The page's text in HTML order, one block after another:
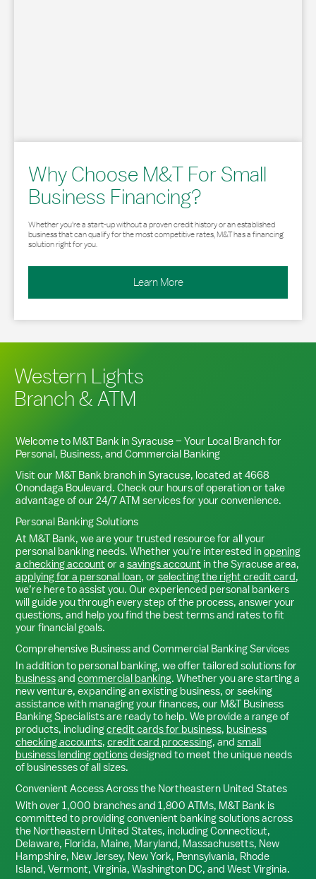
Why Choose M&T For Small
Business Financing?
Whether you’re a start-up without a proven credit history or an established
business that can qualify for the most competitive rates, M&T has a financing
solution right for you.
Learn More
Western Lights
Branch & ATM
Welcome to M&T Bank inSyracuse– Your Local Branch for
Personal, Business, and Commercial Banking
Visit our M&T Bank branch inSyracuse, located at 4668
Onondaga Boulevard. Check our hours of operation or take
advantage of our 24/7 ATM services for your convenience.
Personal Banking Solutions
At M&T Bank, we are your trusted resource for all your
personal banking needs. Whether you're interested inopening
a checking account or a savings account in theSyracusearea,
applying for a personal loan, or selecting the right credit card,
we’re here to assist you. Our experienced personal bankers
will guide you through every step of the process, answer your
questions, and help you find the best terms and rates to fit
your financial goals.
Comprehensive Business and Commercial Banking Services
In addition to personal banking, we offer tailored solutions for
businessand commercial banking. Whether you are starting a
new venture, expanding an existing business, or seeking
assistance with managing your finances, our M&T Business
Banking Specialists are ready to help. We provide a range of
products, includingcredit cards for business, business
checking accounts, credit card processing, and small
business lending optionsdesigned to meet the unique needs
of businesses of all sizes.
Convenient Access Across the Northeastern United States
With over 1,000 branches and 1,800 ATMs, M&T Bank is
committed to providing convenient banking solutions across
the Northeastern United States, including Connecticut,
Delaware, Florida, Maine, Maryland, Massachusetts, New
Hampshire, New Jersey, New York, Pennsylvania, Rhode
Island, Vermont, Virginia, Washington DC, and West Virginia.